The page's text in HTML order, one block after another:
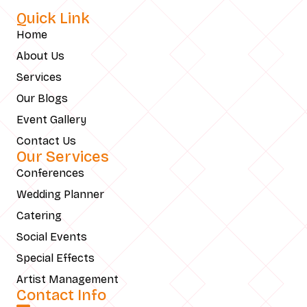
Quick Link
Home
About Us
Services
Our Blogs
Event Gallery
Contact Us
Our Services
Conferences
Wedding Planner
Catering
Social Events
Special Effects
Artist Management
Contact Info